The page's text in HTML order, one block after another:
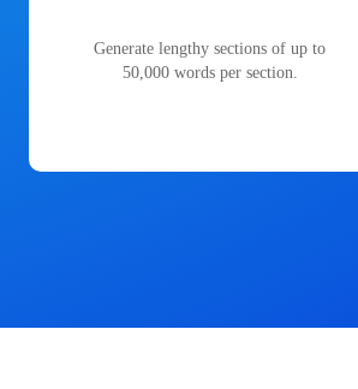
Generate lengthy sections of up to
50,000 words per section.